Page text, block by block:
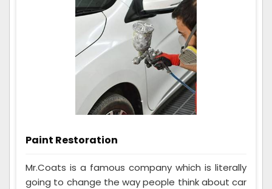
Paint Restoration
Mr.Coats is a famous company which is literally
going to change the way people think about car